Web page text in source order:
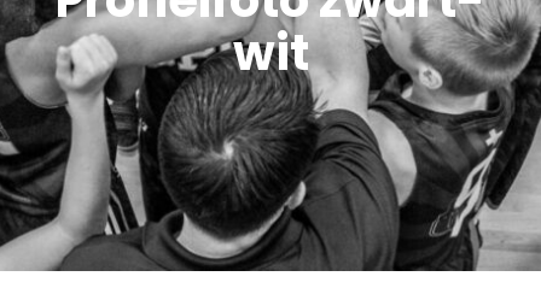
wit